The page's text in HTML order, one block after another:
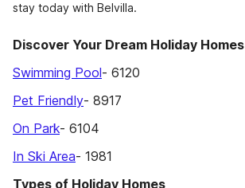
stay today with Belvilla.
Discover Your Dream Holiday Homes
Swimming Pool- 6120
Pet Friendly- 8917
On Park- 6104
In Ski Area- 1981
Types of Holiday Homes